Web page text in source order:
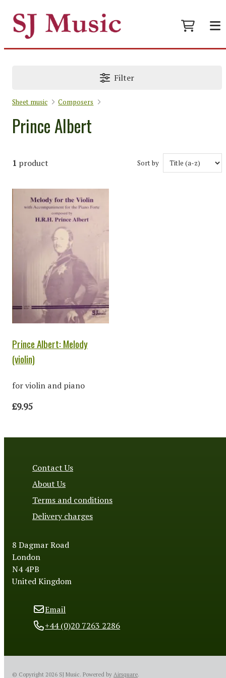
Filter
Sheet music Composers
Prince Albert
1 product Sort by
Prince Albert: Melody
(violin)
for violin and piano
£9.95
Contact Us
About Us
Terms and conditions
Delivery charges
8 Dagmar Road
London
N4 4PB
United Kingdom
Email
+44 (0)20 7263 2286
© Copyright 2026 SJ Music. Powered by Airsquare.